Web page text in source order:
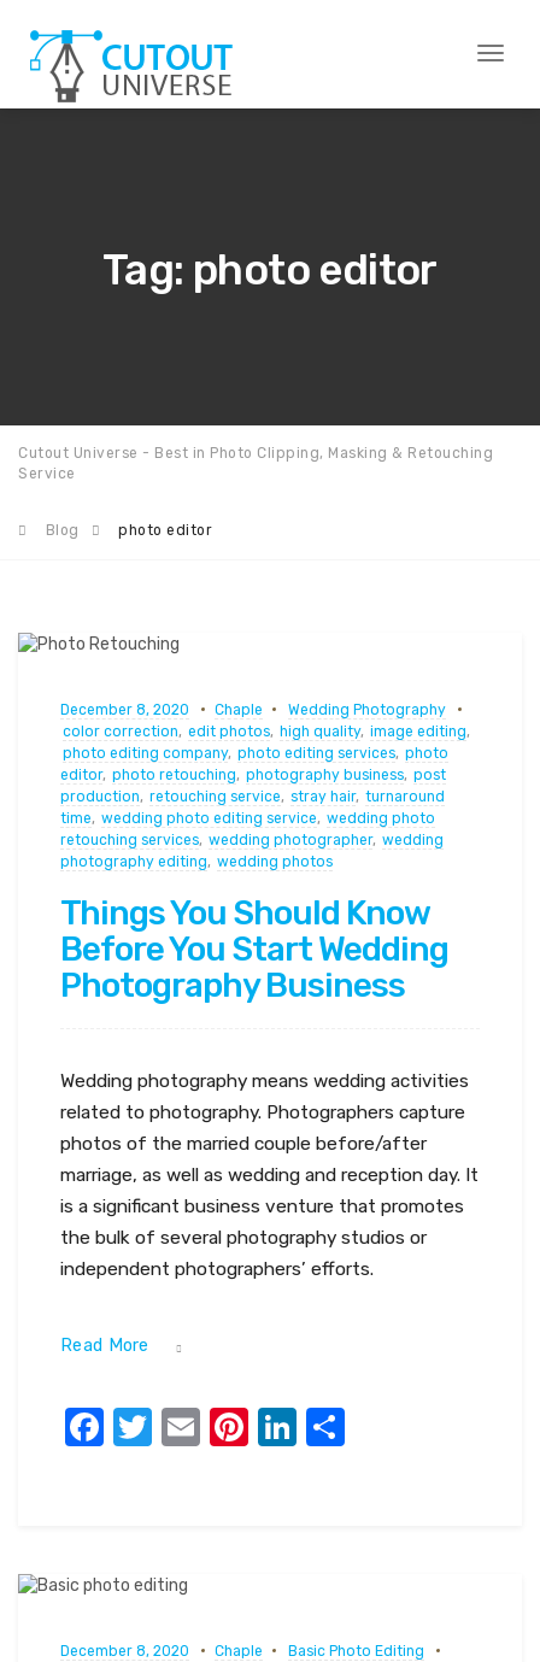
Toggle
Tag: photo editor
Cutout Universe - Best in Photo Clipping, Masking & Retouching
Service
Blog photo editor
December 8, 2020 Chaple
Wedding Photography
color correction, edit photos, high quality, image editing,
photo editing company, photo editing services, photo
editor, photo retouching, photography business, post
production, retouching service, stray hair, turnaround
time, wedding photo editing service, wedding photo
retouching services, wedding photographer, wedding
photography editing, wedding photos
Things You Should Know
Before You Start Wedding
Photography Business
Wedding photography means wedding activities
related to photography. Photographers capture
photos of the married couple before/after
marriage, as well as wedding and reception day. It
is a significant business venture that promotes
the bulk of several photography studios or
independent photographers’ efforts.
Read More
Facebook
Twitter
EmailPinterest
LinkedIn
December 8, 2020 Chaple
Basic Photo Editing